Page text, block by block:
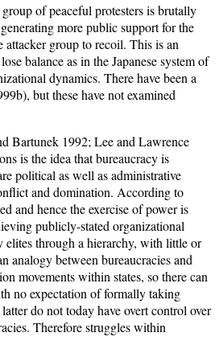
of peaceful protesters is brutally
more public support for the
attacker group to recoil. This is an
balance as in the Japanese system of
dynamics. There have been a
but these have not examined
Bartunek 1992; Lee and Lawrence
is the idea that bureaucracy is
political as well as administrative
and domination. According to
and hence the exercise of power is
publicly-stated organizational
elites through a hierarchy, with little or
analogy between bureaucracies and
movements within states, so there can
no expectation of formally taking
do not today have overt control over
Therefore struggles within